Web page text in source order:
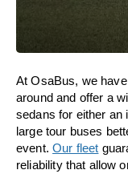
At OsaBus, we
around and offer a
sedans for either an
large tour buses
event.Our fleet
reliability that allow